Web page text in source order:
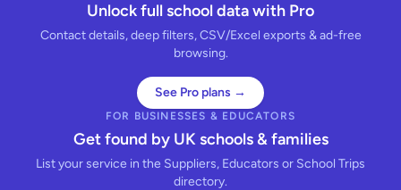
Unlock full school data with Pro
Contact details, deep filters, CSV/Excel exports & ad-free
browsing.
See Pro plans →
FOR BUSINESSES & EDUCATORS
Get found by UK schools & families
List your service in the Suppliers, Educators or School Trips
directory.